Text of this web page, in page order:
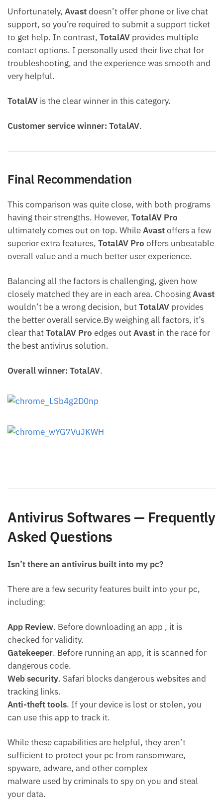
Unfortunately, Avastdoesn’t offer phone or live chat
support, so you’re required to submit a support ticket
to get help. In contrast, TotalAV provides multiple
contact options. I personally used their live chat for
troubleshooting, and the experience was smooth and
very helpful.
TotalAV is the clear winner in this category.
Customer service winner: TotalAV.
Final Recommendation
This comparison was quite close, with both programs
having their strengths. However, TotalAV Pro
ultimately comes out on top. WhileAvastoffers a few
superior extra features, TotalAV Pro offers unbeatable
overall value and a much better user experience.
Balancing all the factors is challenging, given how
closely matched they are in each area. ChoosingAvast
wouldn’t be a wrong decision, butTotalAV provides
the better overall service.By weighing all factors, it’s
clear thatTotalAV Pro edges outAvast in the race for
the best antivirus solution.
Overall winner: TotalAV.
Antivirus Softwares — Frequently
Asked Questions
Isn’t there an antivirus built into my pc?
There are a few security features built into your pc,
including:
App Review. Before downloading an app , it is
checked for validity.
Gatekeeper. Before running an app, it is scanned for
dangerous code.
Web security. Safari blocks dangerous websites and
tracking links.
Anti-theft tools. If your device is lost or stolen, you
can use this app to track it.
While these capabilities are helpful, they aren’t
sufficient to protect your pc from ransomware,
spyware, adware, and other complex
malware used by criminals to spy on you and steal
your data.